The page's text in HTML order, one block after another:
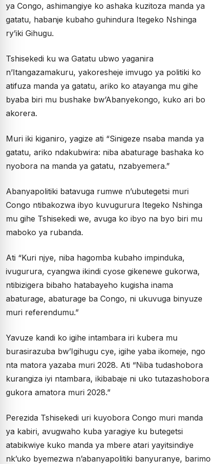
ya Congo, ashimangiye ko ashaka kuzitoza manda ya
gatatu, habanje kubaho guhindura Itegeko Nshinga
ry’iki Gihugu.
Tshisekedi ku wa Gatatu ubwo yaganira
n’Itangazamakuru, yakoresheje imvugo ya politiki ko
atifuza manda ya gatatu, ariko ko atayanga mu gihe
byaba biri mu bushake bw’Abanyekongo, kuko ari bo
akorera.
Muri iki kiganiro, yagize ati “Sinigeze nsaba manda ya
gatatu, ariko ndakubwira: niba abaturage bashaka ko
nyobora na manda ya gatatu, nzabyemera.”
Abanyapolitiki batavuga rumwe n’ubutegetsi muri
Congo ntibakozwa ibyo kuvugurura Itegeko Nshinga
mu gihe Tshisekedi we, avuga ko ibyo na byo biri mu
maboko ya rubanda.
Ati “Kuri njye, niba hagomba kubaho impinduka,
ivugurura, cyangwa ikindi cyose gikenewe gukorwa,
ntibizigera bibaho hatabayeho kugisha inama
abaturage, abaturage ba Congo, ni ukuvuga binyuze
muri referendumu.”
Yavuze kandi ko igihe intambara iri kubera mu
burasirazuba bw’Igihugu cye, igihe yaba ikomeje, ngo
nta matora yazaba muri 2028. Ati “Niba tudashobora
kurangiza iyi ntambara, ikibabaje ni uko tutazashobora
gukora amatora muri 2028.”
Perezida Tshisekedi uri kuyobora Congo muri manda
ya kabiri, avugwaho kuba yaragiye ku butegetsi
atabikwiye kuko manda ya mbere atari yayitsindiye
nk’uko byemezwa n’abanyapolitiki banyuranye, barimo